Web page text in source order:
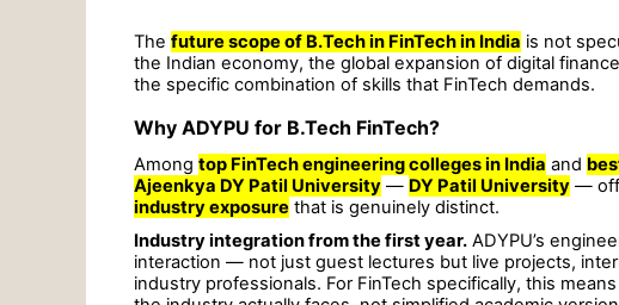
The future scope of B.Tech in FinTech in India is not
the Indian economy, the global expansion of digital
the specific combination of skills that FinTech demands.
Why ADYPU for B.Tech FinTech?
Among top FinTech engineering colleges in India and
Ajeenkya DY Patil University — DY Patil University —
industry exposure that is genuinely distinct.
Industry integration from the first year. ADYPU’s
interaction — not just guest lectures but live projects,
industry professionals. For FinTech specifically, this